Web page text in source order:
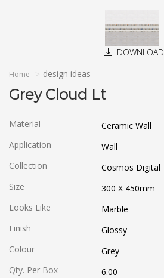
DOWNLOAD
Home design ideas
Grey Cloud Lt
Material
Ceramic Wall
Application
Wall
Collection
Cosmos Digital
Size
300 X 450mm
Looks Like
Marble
Finish
Glossy
Colour
Grey
Qty. Per Box
6.00